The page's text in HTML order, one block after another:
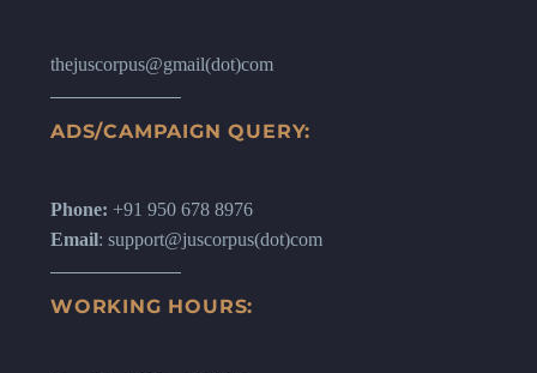
thejuscorpus@gmail(dot)com
ADS/CAMPAIGN QUERY:
Phone: +91 950 678 8976
Email: support@juscorpus(dot)com
WORKING HOURS: